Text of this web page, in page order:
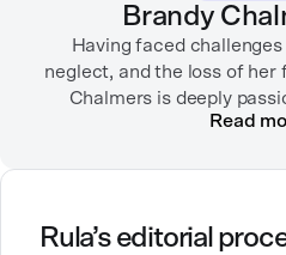
Brandy
Having faced
neglect, and the loss of her
Chalmers is deeply
compassionate care. She
Read
Rula’s editorial